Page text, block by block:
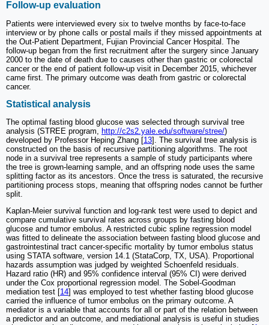
Follow-up evaluation
Patients were interviewed every six to twelve months by face-to-face
interview or by phone calls or postal mails if they missed appointments at
the Out-Patient Department, Fujian Provincial Cancer Hospital. The
follow-up began from the first recruitment after the surgery since January
2000 to the date of death due to causes other than gastric or colorectal
cancer or the end of patient follow-up visit in December 2015, whichever
came first. The primary outcome was death from gastric or colorectal
cancer.
Statistical analysis
The optimal fasting blood glucose was selected through survival tree
analysis (STREE program, http://c2s2.yale.edu/software/stree/)
developed by Professor Heping Zhang [13]. The survival tree analysis is
constructed on the basis of recursive partitioning algorithms. The root
node in a survival tree represents a sample of study participants where
the tree is grown-learning sample, and an offspring node uses the same
splitting factor as its ancestors. Once the tress is saturated, the recursive
partitioning process stops, meaning that offspring nodes cannot be further
split.
Kaplan-Meier survival function and log-rank test were used to depict and
compare cumulative survival rates across groups by fasting blood
glucose and tumor embolus. A restricted cubic spline regression model
was fitted to delineate the association between fasting blood glucose and
gastrointestinal tract cancer-specific mortality by tumor embolus status
using STATA software, version 14.1 (StataCorp, TX, USA). Proportional
hazards assumption was judged by weighted Schoenfeld residuals.
Hazard ratio (HR) and 95% confidence interval (95% CI) were derived
under the Cox proportional regression model. The Sobel-Goodman
mediation test [14] was employed to test whether fasting blood glucose
carried the influence of tumor embolus on the primary outcome. A
mediator is a variable that accounts for all or part of the relation between
a predictor and an outcome, and mediational analysis is useful in studies